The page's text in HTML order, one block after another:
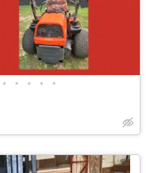
• • • • •